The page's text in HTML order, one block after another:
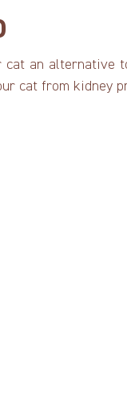
cat an alternative
cat from kidney